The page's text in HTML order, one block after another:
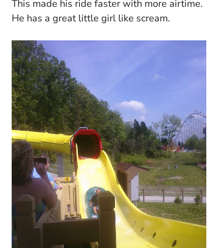
This made his ride faster with more airtime.
He has a great little girl like scream.